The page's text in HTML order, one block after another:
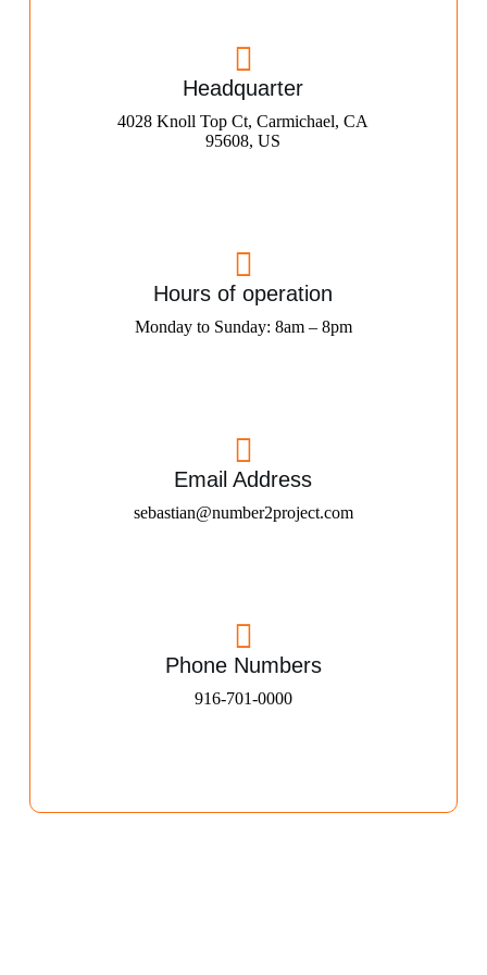
Headquarter
4028 Knoll Top Ct, Carmichael, CA
95608, US
Hours of operation
Monday to Sunday: 8am – 8pm
Email Address
sebastian@number2project.com
Phone Numbers
916-701-0000​